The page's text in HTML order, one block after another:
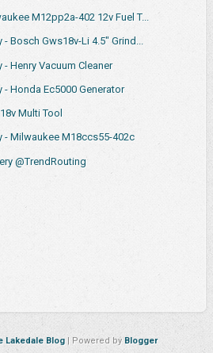
M12pp2a-402 12v Fuel T...
- Bosch Gws18v-Li 4.5" Grind...
- Henry Vacuum Cleaner
- Honda Ec5000 Generator
Multi Tool
- Milwaukee M18ccs55-402c
@TrendRouting
Lakedale Blog | Powered by Blogger